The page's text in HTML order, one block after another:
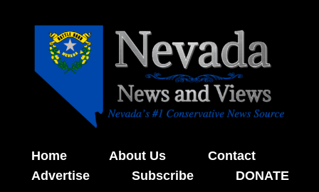
Home About Us
Contact
Advertise
Subscribe DONATE